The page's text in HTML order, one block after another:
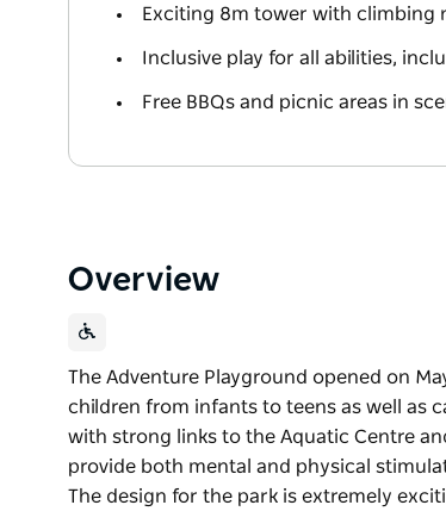
Exciting 8m tower with climbing
Inclusive play for all abilities,
Free BBQs and picnic areas in
Overview
The Adventure Playground opened on
children from infants to teens as well as
with strong links to the Aquatic Centre
provide both mental and physical
The design for the park is extremely